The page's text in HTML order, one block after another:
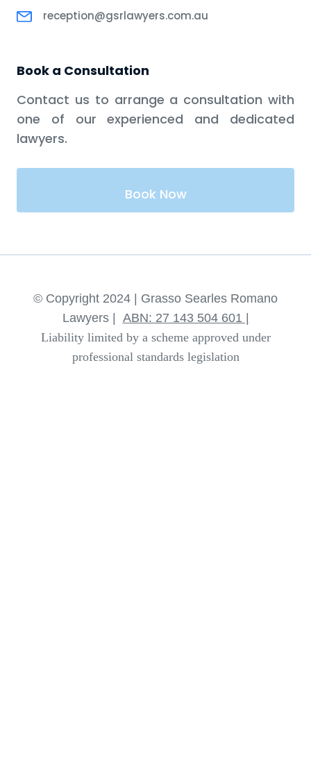
reception@gsrlawyers.com.au
Book a Consultation
Contact us to arrange a consultation with
one of our experienced and dedicated
lawyers.
Book Now
© Copyright 2024 | Grasso Searles Romano
Lawyers | ABN: 27 143 504 601 |
Liability limited by a scheme approved under
professional standards legislation